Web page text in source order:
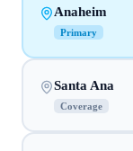
Anaheim
Primary
Santa Ana
Coverage